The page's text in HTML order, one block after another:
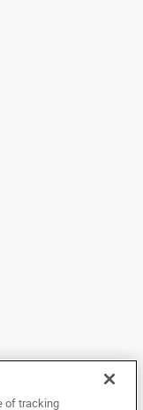
of tracking